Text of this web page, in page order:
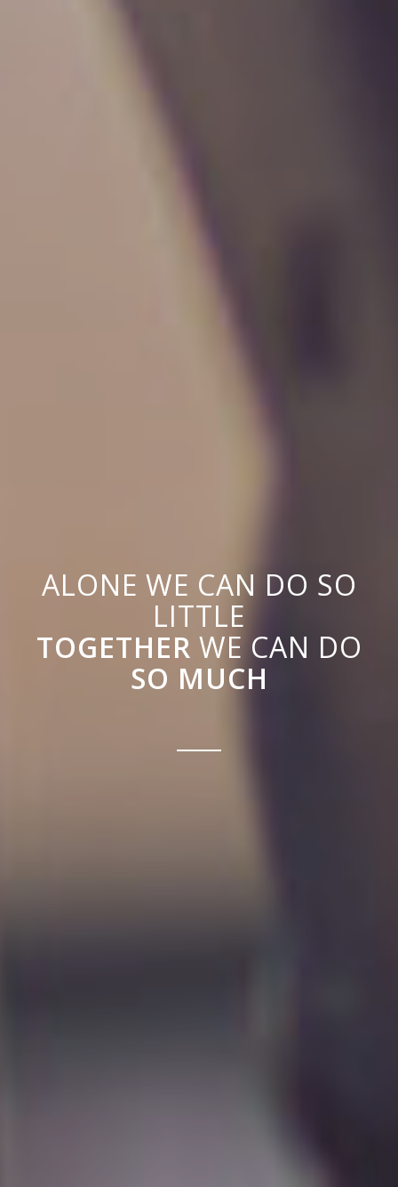
ALONE WE CAN DO SO
LITTLE
TOGETHER WE CAN DO
SO MUCH